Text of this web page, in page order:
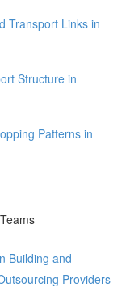
Transport Links in
Structure in
Patterns in
Building and
Providers